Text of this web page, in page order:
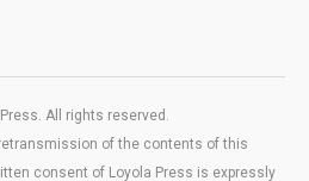
All rights reserved.
of the contents of this
consent of Loyola Press is expressly